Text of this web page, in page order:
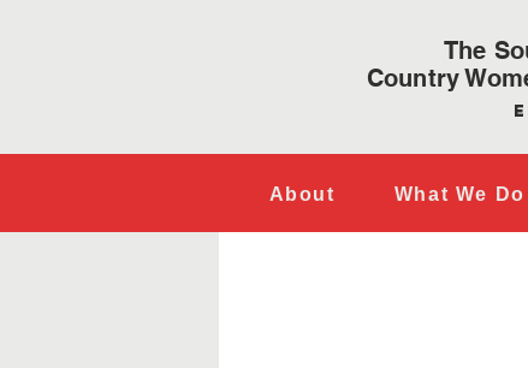
The
Country
About What We Do